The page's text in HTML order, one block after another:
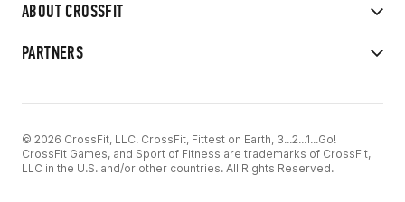
ABOUT CROSSFIT
PARTNERS
© 2026 CrossFit, LLC. CrossFit, Fittest on Earth, 3...2...1...Go!
CrossFit Games, and Sport of Fitness are trademarks of CrossFit,
LLC in the U.S. and/or other countries. All Rights Reserved.